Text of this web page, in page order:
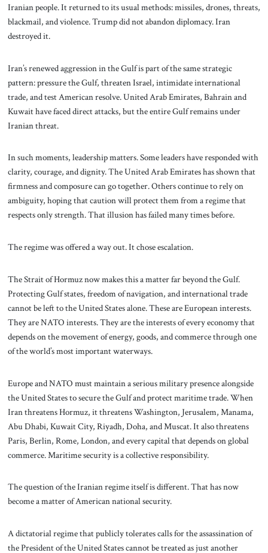
Iranian people. It returned to its usual methods: missiles, drones, threats,
blackmail, and violence. Trump did not abandon diplomacy. Iran
destroyed it.
Iran’s renewed aggression in the Gulf is part of the same strategic
pattern: pressure the Gulf, threaten Israel, intimidate international
trade, and test American resolve. United Arab Emirates, Bahrain and
Kuwait have faced direct attacks, but the entire Gulf remains under
Iranian threat.
In such moments, leadership matters. Some leaders have responded with
clarity, courage, and dignity. The United Arab Emirates has shown that
firmness and composure can go together. Others continue to rely on
ambiguity, hoping that caution will protect them from a regime that
respects only strength. That illusion has failed many times before.
The regime was offered a way out. It chose escalation.
The Strait of Hormuz now makes this a matter far beyond the Gulf.
Protecting Gulf states, freedom of navigation, and international trade
cannot be left to the United States alone. These are European interests.
They are NATO interests. They are the interests of every economy that
depends on the movement of energy, goods, and commerce through one
of the world’s most important waterways.
Europe and NATO must maintain a serious military presence alongside
the United States to secure the Gulf and protect maritime trade. When
Iran threatens Hormuz, it threatens Washington, Jerusalem, Manama,
Abu Dhabi, Kuwait City, Riyadh, Doha, and Muscat. It also threatens
Paris, Berlin, Rome, London, and every capital that depends on global
commerce. Maritime security is a collective responsibility.
The question of the Iranian regime itself is different. That has now
become a matter of American national security.
A dictatorial regime that publicly tolerates calls for the assassination of
the President of the United States cannot be treated as just another